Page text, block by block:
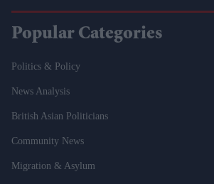
Popular Categories
Politics & Policy
News Analysis
British Asian Politicians
Community News
Migration & Asylum